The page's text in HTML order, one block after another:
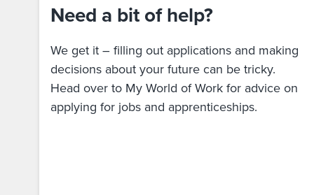
Need a bit of help?
We get it – filling out applications and making
decisions about your future can be tricky.
Head over to My World of Work for advice on
applying for jobs and apprenticeships.